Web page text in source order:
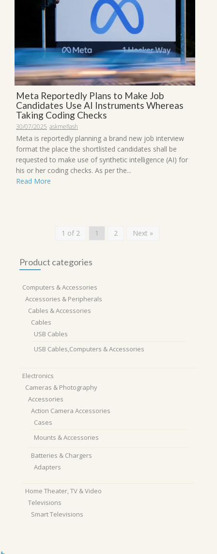
Meta Reportedly Plans to Make Job
Candidates Use AI Instruments Whereas
Taking Coding Checks
30/07/2025 askmeflash
Meta is reportedly planning a brand new job interview
format the place the shortlisted candidates shall be
requested to make use of synthetic intelligence (AI) for
his or her coding checks. As per the...
Read More
1 of 2 1 2 Next »
Product categories
Computers & Accessories
Accessories & Peripherals
Cables & Accessories
Cables
USB Cables
USB Cables,Computers & Accessories
Electronics
Cameras & Photography
Accessories
Action Camera Accessories
Cases
Mounts & Accessories
Batteries & Chargers
Adapters
Home Theater, TV & Video
Televisions
Smart Televisions